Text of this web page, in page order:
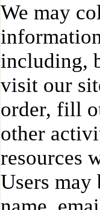
We may
including,
visit our
order, fill
other
resources
Users may